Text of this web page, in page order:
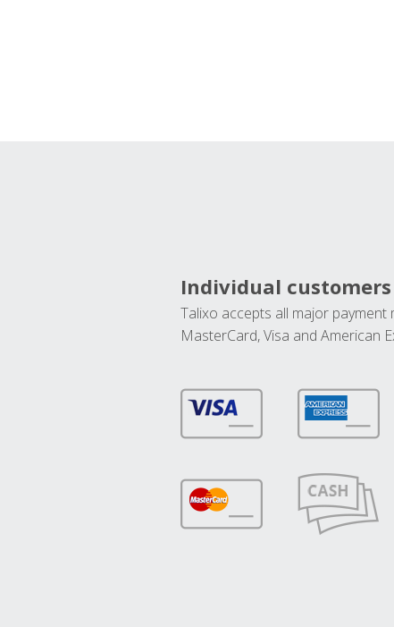
Individual customers
Talixo accepts all major payment
MasterCard, Visa and American